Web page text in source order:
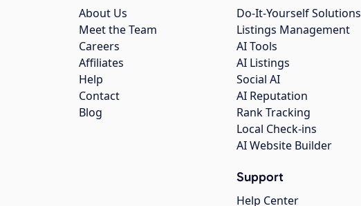
About Us
Meet the Team
Careers
Affiliates
Help
Contact
Blog
Do-It-Yourself Solutions
Listings Management
AI Tools
AI Listings
Social AI
AI Reputation
Rank Tracking
Local Check-ins
AI Website Builder
Support
Help Center